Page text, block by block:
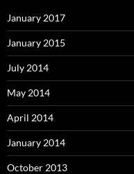
January 2017
January 2015
July 2014
May 2014
April 2014
January 2014
October 2013